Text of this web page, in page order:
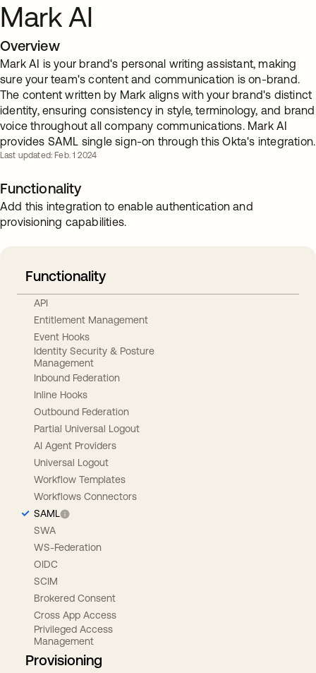
Mark AI
Overview
Mark AI is your brand's personal writing assistant, making
sure your team's content and communication is on-brand.
The content written by Mark aligns with your brand's distinct
identity, ensuring consistency in style, terminology, and brand
voice throughout all company communications. Mark AI
provides SAML single sign-on through this Okta's integration.
Last updated: Feb. 1 2024
Functionality
Add this integration to enable authentication and
provisioning capabilities.
Functionality
API
Entitlement Management
Event Hooks
Identity Security & Posture
Management
Inbound Federation
Inline Hooks
Outbound Federation
Partial Universal Logout
AI Agent Providers
Universal Logout
Workflow Templates
Workflows Connectors
SAML
SWA
WS-Federation
OIDC
SCIM
Brokered Consent
Cross App Access
Privileged Access
Management
Provisioning